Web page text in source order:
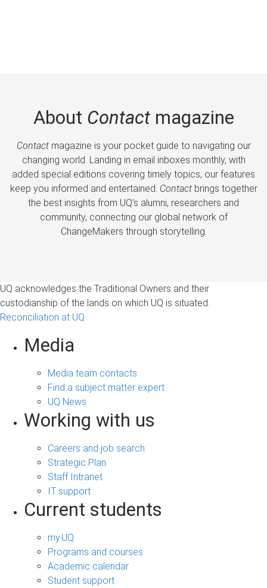
About Contactmagazine
Contactmagazine is your pocket guide to navigating our
changing world. Landing in email inboxes monthly, with
added special editions covering timely topics, our features
keep you informed and entertained. Contactbrings together
the best insights from UQ’s alumni, researchers and
community, connecting our global network of
ChangeMakers through storytelling.
UQ acknowledges the Traditional Owners and their
custodianship of the lands on which UQ is situated.
Reconciliation at UQ
Media
Media team contacts
Find a subject matter expert
UQ News
Working with us
Careers and job search
Strategic Plan
Staff Intranet
IT support
Current students
my.UQ
Programs and courses
Academic calendar
Student support